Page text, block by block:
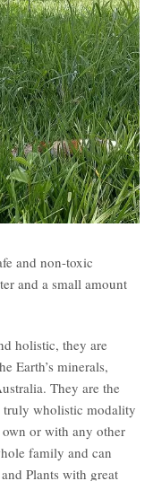
and non-toxic
and a small amount
holistic, they are
Earth’s minerals,
They are the
wholistic modality
or with any other
family and can
Plants with great